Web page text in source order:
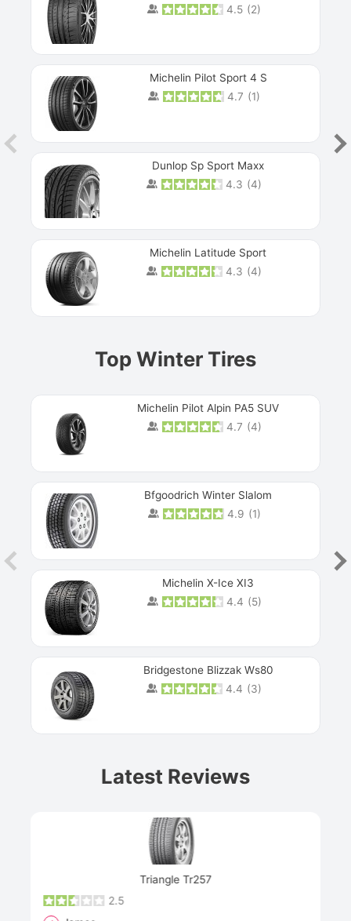
4.5 (2)
Michelin Pilot Sport 4 S
4.7 (1)
Dunlop Sp Sport Maxx
4.3 (4)
Michelin Latitude Sport
4.3 (4)
Top Winter Tires
Michelin Pilot Alpin PA5 SUV
4.7 (4)
Bfgoodrich Winter Slalom
4.9 (1)
Michelin X-Ice XI3
4.4 (5)
Bridgestone Blizzak Ws80
4.4 (3)
Latest Reviews
Triangle Tr257
2.5